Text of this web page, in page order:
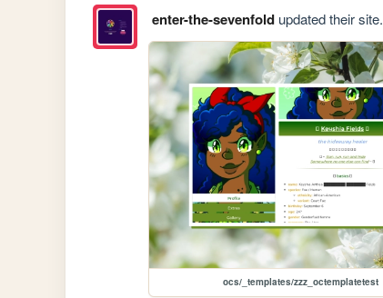
enter-the-sevenfoldupdated their site.
ocs/_templates/zzz_octemplatetest